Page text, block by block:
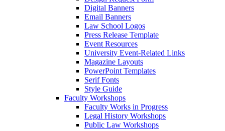
Digital Banners
Email Banners
Law School Logos
Press Release Template
Event Resources
University Event-Related Links
Magazine Layouts
PowerPoint Templates
Serif Fonts
Style Guide
Faculty Workshops
Faculty Works in Progress
Legal History Workshops
Public Law Workshops